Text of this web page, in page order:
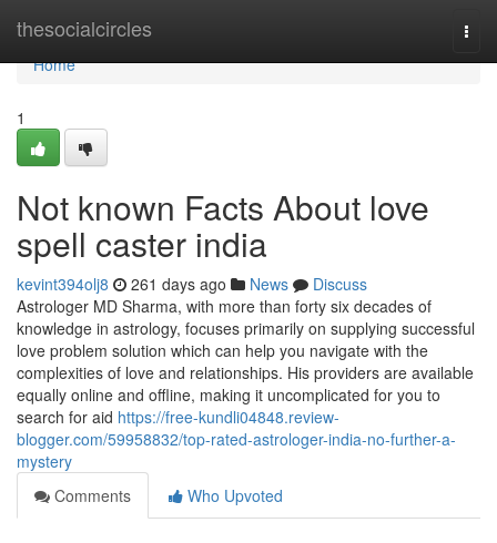
thesocialcircles
Home
Home
1
Not known Facts About love
spell caster india
kevint394olj8 261 days ago News
Discuss
Astrologer MD Sharma, with more than forty six decades of
knowledge in astrology, focuses primarily on supplying successful
love problem solution which can help you navigate with the
complexities of love and relationships. His providers are available
equally online and offline, making it uncomplicated for you to
search for aid https://free-kundli04848.review-
blogger.com/59958832/top-rated-astrologer-india-no-further-a-
mystery
Comments
Who Upvoted